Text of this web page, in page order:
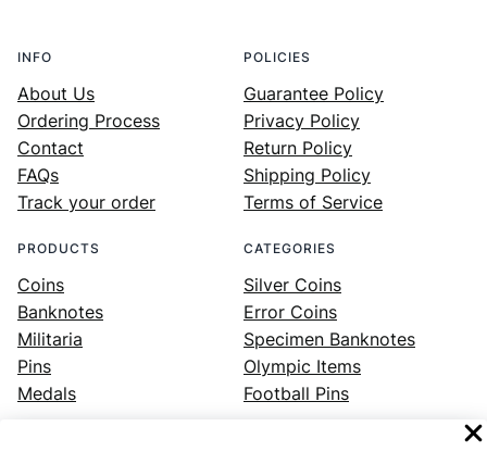
INFO
About Us
Ordering Process
Contact
FAQs
Track your order
POLICIES
Guarantee Policy
Privacy Policy
Return Policy
Shipping Policy
Terms of Service
PRODUCTS
Coins
Banknotes
Militaria
Pins
Medals
CATEGORIES
Silver Coins
Error Coins
Specimen Banknotes
Olympic Items
Football Pins